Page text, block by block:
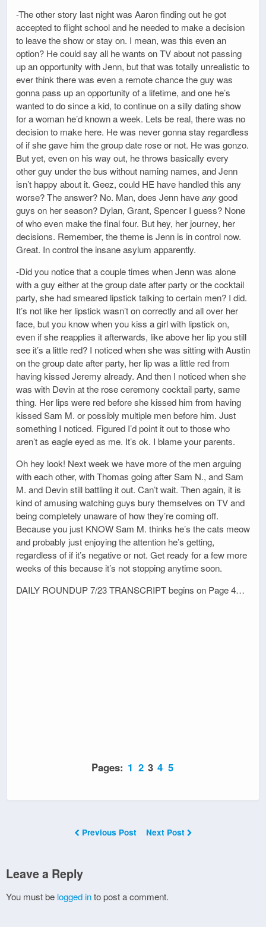
-The other story last night was Aaron finding out he got
accepted to flight school and he needed to make a decision
to leave the show or stay on. I mean, was this even an
option? He could say all he wants on TV about not passing
up an opportunity with Jenn, but that was totally unrealistic to
ever think there was even a remote chance the guy was
gonna pass up an opportunity of a lifetime, and one he’s
wanted to do since a kid, to continue on a silly dating show
for a woman he’d known a week. Lets be real, there was no
decision to make here. He was never gonna stay regardless
of if she gave him the group date rose or not. He was gonzo.
But yet, even on his way out, he throws basically every
other guy under the bus without naming names, and Jenn
isn’t happy about it. Geez, could HE have handled this any
worse? The answer? No. Man, does Jenn haveanygood
guys on her season? Dylan, Grant, Spencer I guess? None
of who even make the final four. But hey, her journey, her
decisions. Remember, the theme is Jenn is in control now.
Great. In control the insane asylum apparently.
-Did you notice that a couple times when Jenn was alone
with a guy either at the group date after party or the cocktail
party, she had smeared lipstick talking to certain men? I did.
It’s not like her lipstick wasn’t on correctly and all over her
face, but you know when you kiss a girl with lipstick on,
even if she reapplies it afterwards, like above her lip you still
see it’s a little red? I noticed when she was sitting with Austin
on the group date after party, her lip was a little red from
having kissed Jeremy already. And then I noticed when she
was with Devin at the rose ceremony cocktail party, same
thing. Her lips were red before she kissed him from having
kissed Sam M. or possibly multiple men before him. Just
something I noticed. Figured I’d point it out to those who
aren’t as eagle eyed as me. It’s ok. I blame your parents.
Oh hey look! Next week we have more of the men arguing
with each other, with Thomas going after Sam N., and Sam
M. and Devin still battling it out. Can’t wait. Then again, it is
kind of amusing watching guys bury themselves on TV and
being completely unaware of how they’re coming off.
Because you just KNOW Sam M. thinks he’s the cats meow
and probably just enjoying the attention he’s getting,
regardless of if it’s negative or not. Get ready for a few more
weeks of this because it’s not stopping anytime soon.
DAILY ROUNDUP 7/23 TRANSCRIPT begins on Page 4…
Pages: 1 2 3 4 5
Previous Post Next Post
Leave a Reply
You must be logged into post a comment.